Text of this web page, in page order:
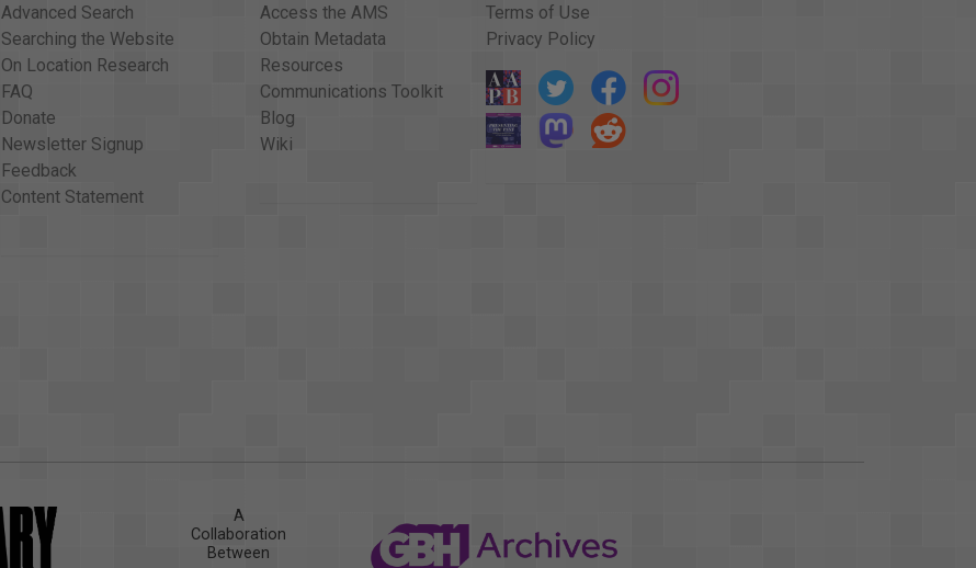
Advanced Search
Searching the Website
On Location Research
FAQ
Donate
Newsletter Signup
Feedback
Content Statement
Access the AMS
Obtain Metadata
Resources
Communications Toolkit
Blog
Wiki
Terms of Use
Privacy Policy
A
Collaboration
Between